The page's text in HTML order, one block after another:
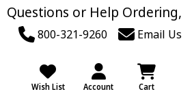
Questions or Help Ordering,
800-321-9260 Email Us
Wish List Account Cart